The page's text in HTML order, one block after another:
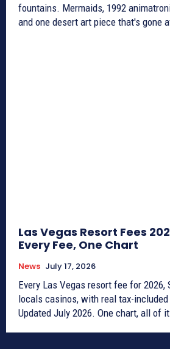
fountains. Mermaids, 1992
and one desert art piece that's gone
Las Vegas Resort Fees
Every Fee, One Chart
News July 17, 2026
Every Las Vegas resort fee for 2026,
locals casinos, with real tax-
Updated July 2026. One chart, all of